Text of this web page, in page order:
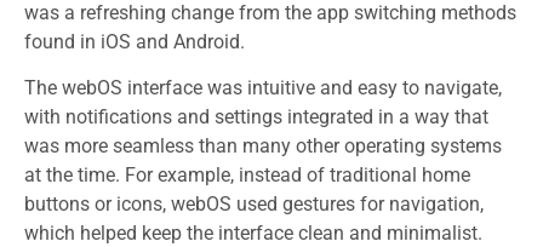
was a refreshing change from the app switching methods
found in iOS and Android.
The webOS interface was intuitive and easy to navigate,
with notifications and settings integrated in a way that
was more seamless than many other operating systems
at the time. For example, instead of traditional home
buttons or icons, webOS used gestures for navigation,
which helped keep the interface clean and minimalist.